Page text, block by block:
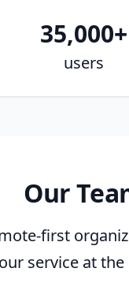
35,000+
users
Our
first
service at